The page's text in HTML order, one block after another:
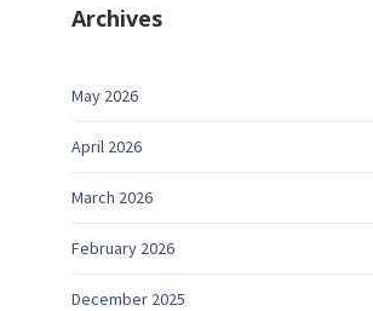
Archives
May 2026
April 2026
March 2026
February 2026
December 2025